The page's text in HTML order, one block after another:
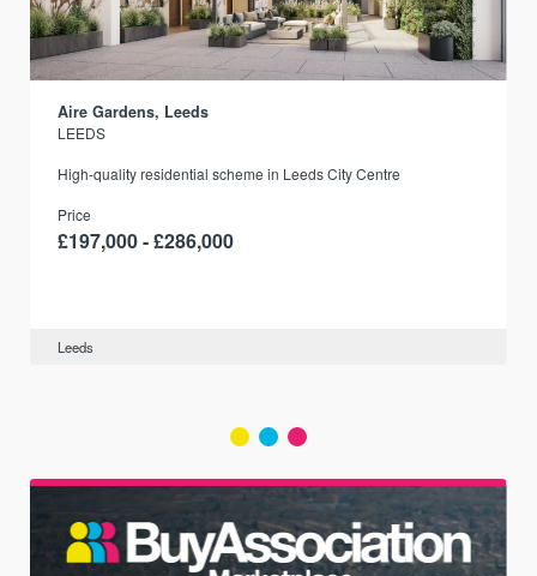
Aire Gardens, Leeds
LEEDS
High-quality residential scheme in Leeds City Centre
Price
£197,000 - £286,000
Leeds